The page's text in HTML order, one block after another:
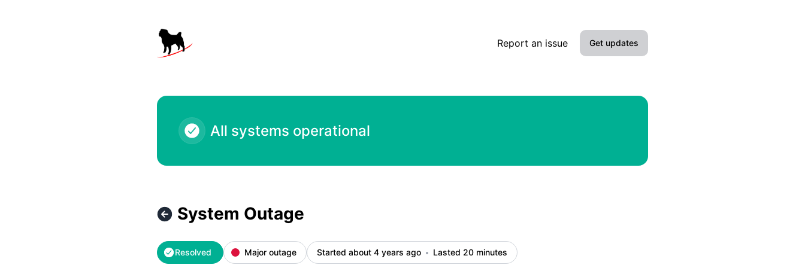
Report an issue Get updates
All systems operational
System Outage
Resolved Major outage Started about 4 years ago Lasted 20 minutes